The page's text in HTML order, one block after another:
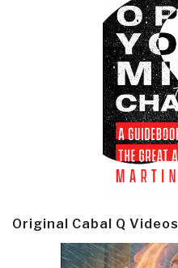
Original Cabal Q Videos